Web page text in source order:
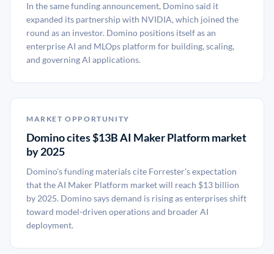
In the same funding announcement, Domino said it
expanded its partnership with NVIDIA, which joined the
round as an investor. Domino positions itself as an
enterprise AI and MLOps platform for building, scaling,
and governing AI applications.
MARKET OPPORTUNITY
Domino cites $13B AI Maker Platform market
by 2025
Domino's funding materials cite Forrester's expectation
that the AI Maker Platform market will reach $13 billion
by 2025. Domino says demand is rising as enterprises shift
toward model-driven operations and broader AI
deployment.